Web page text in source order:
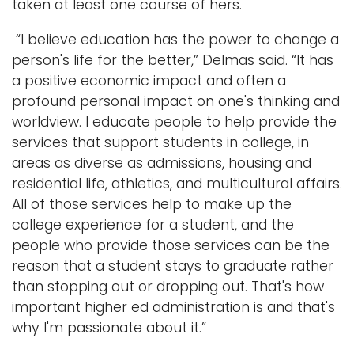
taken at least one course of hers.
“I believe education has the power to change a
person's life for the better,” Delmas said. “It has
a positive economic impact and often a
profound personal impact on one's thinking and
worldview. I educate people to help provide the
services that support students in college, in
areas as diverse as admissions, housing and
residential life, athletics, and multicultural affairs.
All of those services help to make up the
college experience for a student, and the
people who provide those services can be the
reason that a student stays to graduate rather
than stopping out or dropping out. That's how
important higher ed administration is and that's
why I'm passionate about it.”